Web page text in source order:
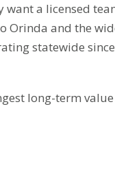
want a licensed
Orinda and the
statewide since
long-term